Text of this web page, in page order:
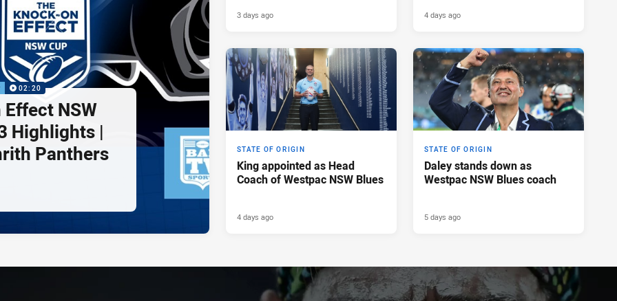
02:20
NSW
Highlights |
Panthers
3 days ago 4 days ago
STATE OF ORIGIN
King appointed as Head
Coach of Westpac NSW Blues
4 days ago
STATE OF ORIGIN
Daley stands down as
Westpac NSW Blues coach
5 days ago